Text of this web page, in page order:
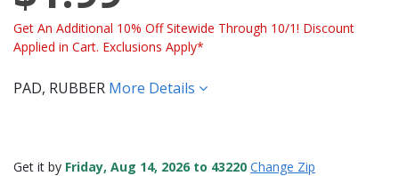
Get An Additional 10% Off Sitewide Through 10/1! Discount
Applied in Cart. Exclusions Apply*
PAD, RUBBER More Details
Get it by Friday, Aug 14, 2026 to 43220 Change Zip